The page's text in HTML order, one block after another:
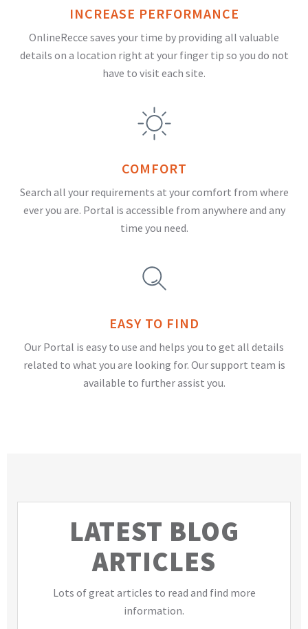
INCREASE PERFORMANCE
OnlineRecce saves your time by providing all valuable
details on a location right at your finger tip so you do not
have to visit each site.
COMFORT
Search all your requirements at your comfort from where
ever you are. Portal is accessible from anywhere and any
time you need.
EASY TO FIND
Our Portal is easy to use and helps you to get all details
related to what you are looking for. Our support team is
available to further assist you.
LATEST BLOG
ARTICLES
Lots of great articles to read and find more
information.